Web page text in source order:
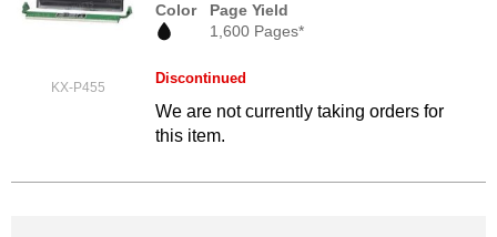
KX-P455
Color
Page Yield
1,600 Pages*
Discontinued
We are not currently taking orders for
this item.